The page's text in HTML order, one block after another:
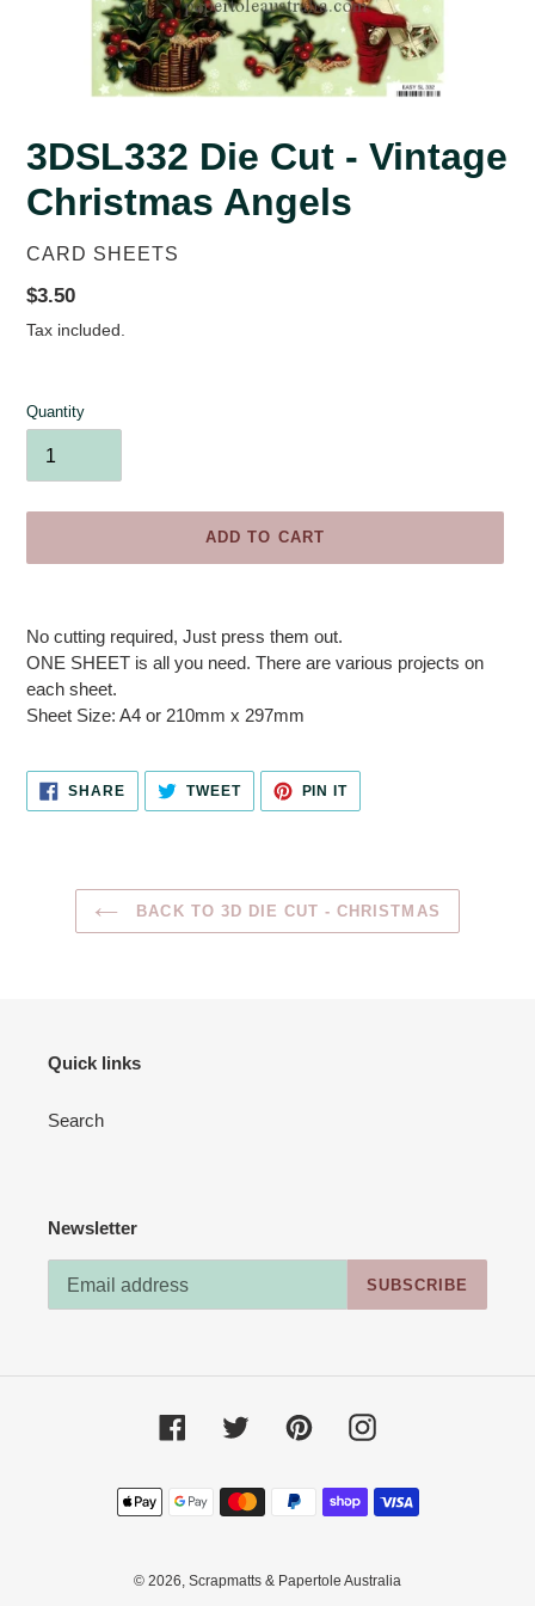
3DSL332 Die Cut - Vintage
Christmas Angels
VENDOR
CARD SHEETS
Regular
price
$3.50
Tax included.
Quantity
ADD TO CART
to
your
cart
No cutting required, Just press them out.
ONE SHEET is all you need. There are various projects on
each sheet.
Sheet Size: A4 or 210mm x 297mm
SHARESHARE
FACEBOOK
TWEETTWEET
TWITTER
PIN ITPIN
PINTEREST
BACK TO 3D DIE CUT - CHRISTMAS
Quick links
Search
Newsletter
SUBSCRIBE
Facebook Twitter PinterestInstagram
Payment
methods
© 2026, Scrapmatts & Papertole Australia